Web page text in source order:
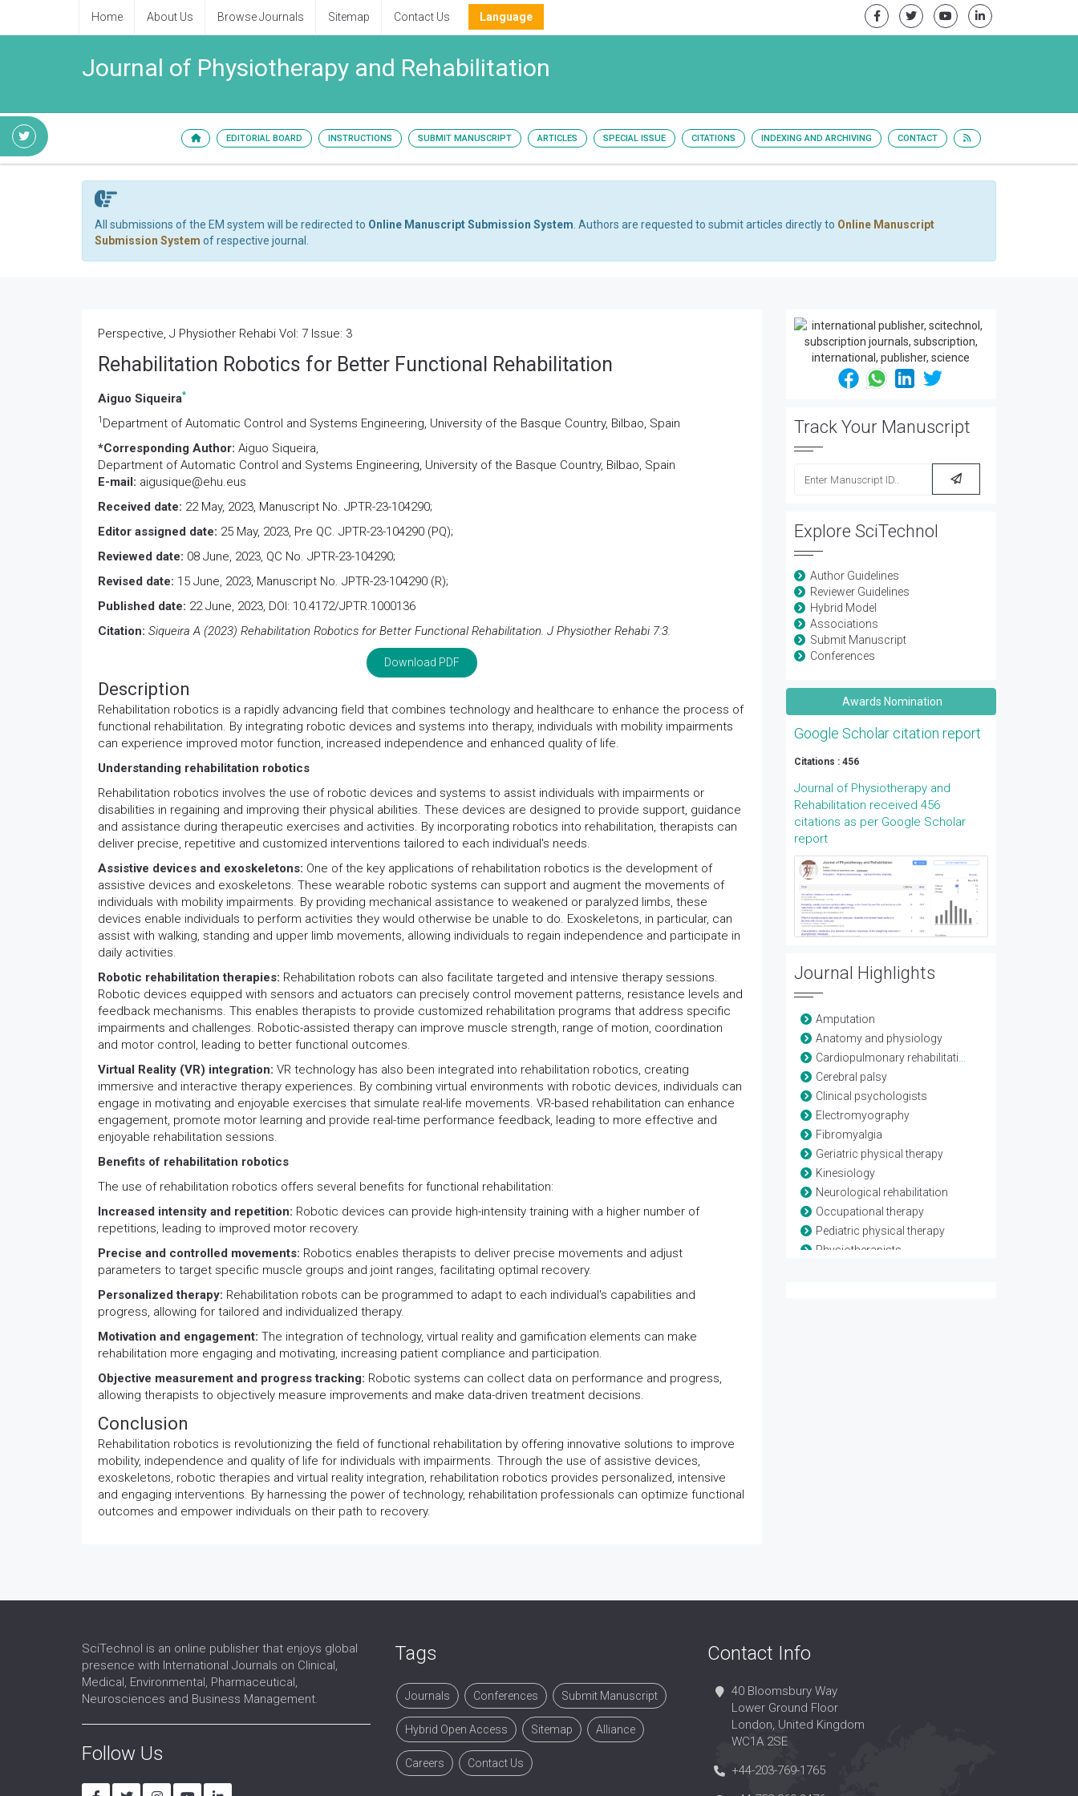
Home About Us Browse Journals Sitemap Contact Us Language
Journal of Physiotherapy and Rehabilitation
EDITORIAL BOARD INSTRUCTIONS SUBMIT MANUSCRIPT ARTICLES SPECIAL ISSUE CITATIONS INDEXING AND ARCHIVING CONTACT
All submissions of the EM system will be redirected to Online Manuscript Submission System . Authors are requested to submit articles directly to Online Manuscript
Submission System of respective journal.
Perspective, J Physiother Rehabi Vol: 7 Issue: 3
Rehabilitation Robotics for Better Functional Rehabilitation
Aiguo Siqueira*
1 Department of Automatic Control and Systems Engineering, University of the Basque Country, Bilbao, Spain
*Corresponding Author: Aiguo Siqueira,
Department of Automatic Control and Systems Engineering, University of the Basque Country, Bilbao, Spain
E-mail: aigusique@ehu.eus
Received date: 22 May, 2023, Manuscript No. JPTR-23-104290;
Editor assigned date: 25 May, 2023, Pre QC. JPTR-23-104290 (PQ);
Reviewed date: 08 June, 2023, QC No. JPTR-23-104290;
Revised date: 15 June, 2023, Manuscript No. JPTR-23-104290 (R);
Published date: 22 June, 2023, DOI: 10.4172/JPTR.1000136
Citation: Siqueira A (2023) Rehabilitation Robotics for Better Functional Rehabilitation. J Physiother Rehabi 7:3.
Download PDF
Description
Rehabilitation robotics is a rapidly advancing field that combines technology and healthcare to enhance the process of
functional rehabilitation. By integrating robotic devices and systems into therapy, individuals with mobility impairments
can experience improved motor function, increased independence and enhanced quality of life.
Understanding rehabilitation robotics
Rehabilitation robotics involves the use of robotic devices and systems to assist individuals with impairments or
disabilities in regaining and improving their physical abilities. These devices are designed to provide support, guidance
and assistance during therapeutic exercises and activities. By incorporating robotics into rehabilitation, therapists can
deliver precise, repetitive and customized interventions tailored to each individual's needs.
Assistive devices and exoskeletons: One of the key applications of rehabilitation robotics is the development of
assistive devices and exoskeletons. These wearable robotic systems can support and augment the movements of
individuals with mobility impairments. By providing mechanical assistance to weakened or paralyzed limbs, these
devices enable individuals to perform activities they would otherwise be unable to do. Exoskeletons, in particular, can
assist with walking, standing and upper limb movements, allowing individuals to regain independence and participate in
daily activities.
Robotic rehabilitation therapies: Rehabilitation robots can also facilitate targeted and intensive therapy sessions.
Robotic devices equipped with sensors and actuators can precisely control movement patterns, resistance levels and
feedback mechanisms. This enables therapists to provide customized rehabilitation programs that address specific
impairments and challenges. Robotic-assisted therapy can improve muscle strength, range of motion, coordination
and motor control, leading to better functional outcomes.
Virtual Reality (VR) integration: VR technology has also been integrated into rehabilitation robotics, creating
immersive and interactive therapy experiences. By combining virtual environments with robotic devices, individuals can
engage in motivating and enjoyable exercises that simulate real-life movements. VR-based rehabilitation can enhance
engagement, promote motor learning and provide real-time performance feedback, leading to more effective and
enjoyable rehabilitation sessions.
Benefits of rehabilitation robotics
The use of rehabilitation robotics offers several benefits for functional rehabilitation:
Increased intensity and repetition: Robotic devices can provide high-intensity training with a higher number of
repetitions, leading to improved motor recovery.
Precise and controlled movements: Robotics enables therapists to deliver precise movements and adjust
parameters to target specific muscle groups and joint ranges, facilitating optimal recovery.
Personalized therapy: Rehabilitation robots can be programmed to adapt to each individual's capabilities and
progress, allowing for tailored and individualized therapy.
Motivation and engagement: The integration of technology, virtual reality and gamification elements can make
rehabilitation more engaging and motivating, increasing patient compliance and participation.
Objective measurement and progress tracking: Robotic systems can collect data on performance and progress,
allowing therapists to objectively measure improvements and make data-driven treatment decisions.
Conclusion
Rehabilitation robotics is revolutionizing the field of functional rehabilitation by offering innovative solutions to improve
mobility, independence and quality of life for individuals with impairments. Through the use of assistive devices,
exoskeletons, robotic therapies and virtual reality integration, rehabilitation robotics provides personalized, intensive
and engaging interventions. By harnessing the power of technology, rehabilitation professionals can optimize functional
outcomes and empower individuals on their path to recovery.
Track Your Manuscript
Explore SciTechnol
Author Guidelines
Reviewer Guidelines
Hybrid Model
Associations
Submit Manuscript
Conferences
Awards Nomination
Google Scholar citation report
Citations : 456
Journal of Physiotherapy and
Rehabilitation received 456
citations as per Google Scholar
report
Journal Highlights
Amputation
Anatomy and physiology
Cardiopulmonary rehabilitation
Cerebral palsy
Clinical psychologists
Electromyography
Fibromyalgia
Geriatric physical therapy
Kinesiology
Neurological rehabilitation
Occupational therapy
Pediatric physical therapy
Physiotherapists
SciTechnol is an online publisher that enjoys global
presence with International Journals on Clinical,
Medical, Environmental, Pharmaceutical,
Neurosciences and Business Management.
Follow Us
Tags
Journals Conferences Submit Manuscript
Hybrid Open Access Sitemap Alliance
Careers Contact Us
Contact Info
40 Bloomsbury Way
Lower Ground Floor
London, United Kingdom
WC1A 2SE
+44-203-769-1765